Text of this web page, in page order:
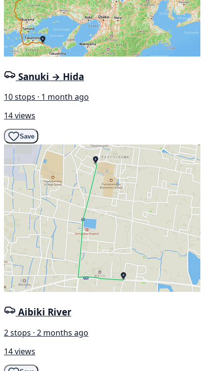
Sanuki → Hida
10 stops · 1 month ago
14 views
Save
Aibiki River
2 stops · 2 months ago
14 views